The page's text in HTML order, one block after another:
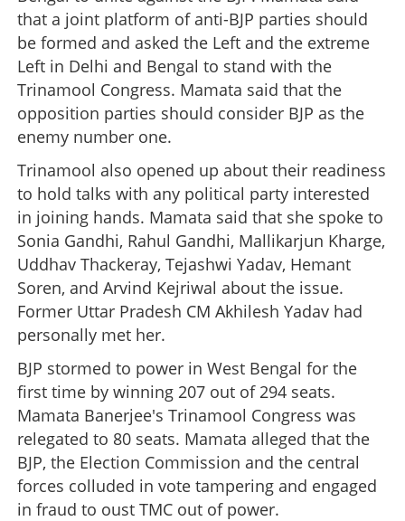
that a joint platform of anti-BJP parties should
be formed and asked the Left and the extreme
Left in Delhi and Bengal to stand with the
Trinamool Congress. Mamata said that the
opposition parties should consider BJP as the
enemy number one.
Trinamool also opened up about their readiness
to hold talks with any political party interested
in joining hands. Mamata said that she spoke to
Sonia Gandhi, Rahul Gandhi, Mallikarjun Kharge,
Uddhav Thackeray, Tejashwi Yadav, Hemant
Soren, and Arvind Kejriwal about the issue.
Former Uttar Pradesh CM Akhilesh Yadav had
personally met her.
BJP stormed to power in West Bengal for the
first time by winning 207 out of 294 seats.
Mamata Banerjee's Trinamool Congress was
relegated to 80 seats. Mamata alleged that the
BJP, the Election Commission and the central
forces colluded in vote tampering and engaged
in fraud to oust TMC out of power.